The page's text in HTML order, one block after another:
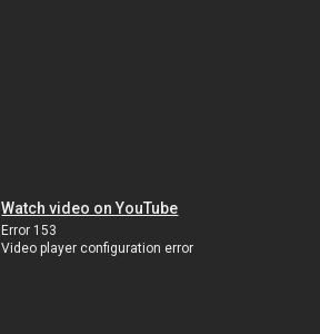
Watch video on YouTube
Error 153
Video player configuration error